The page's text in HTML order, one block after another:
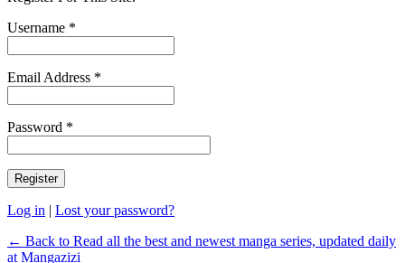
Username *
Email Address *
Password *
Log in | Lost your password?
← Back to Read all the best and newest manga series, updated daily
at Mangazizi